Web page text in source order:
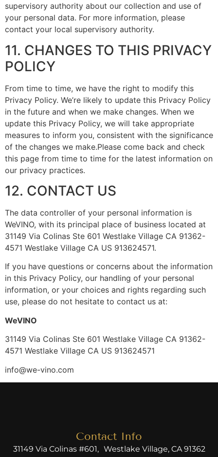
supervisory authority about our collection and use of
your personal data. For more information, please
contact your local supervisory authority.
11. CHANGES TO THIS PRIVACY
POLICY
From time to time, we have the right to modify this
Privacy Policy. We’re likely to update this Privacy Policy
in the future and when we make changes. When we
update this Privacy Policy, we will take appropriate
measures to inform you, consistent with the significance
of the changes we make.Please come back and check
this page from time to time for the latest information on
our privacy practices.
12. CONTACT US
The data controller of your personal information is
WeVINO, with its principal place of business located at
31149 Via Colinas Ste 601 Westlake Village CA 91362-
4571 Westlake Village CA US 913624571.
If you have questions or concerns about the information
in this Privacy Policy, our handling of your personal
information, or your choices and rights regarding such
use, please do not hesitate to contact us at:
WeVINO
31149 Via Colinas Ste 601 Westlake Village CA 91362-
4571 Westlake Village CA US 913624571
info@we-vino.com
Contact Info
31149 Via Colinas #601, Westlake Village, CA 91362